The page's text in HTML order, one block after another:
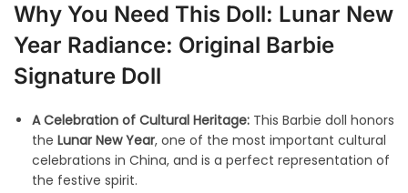
Why You Need This Doll: Lunar New
Year Radiance: Original Barbie
Signature Doll
A Celebration of Cultural Heritage: This Barbie doll honors
the Lunar New Year, one of the most important cultural
celebrations in China, and is a perfect representation of
the festive spirit.